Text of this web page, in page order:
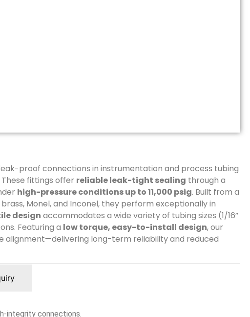
proof connections in instrumentation and process tubing
fittings offer reliable leak-tight sealing through a
high-pressure conditions up to 11,000 psig. Built from a
Monel, and Inconel, they perform exceptionally in
design accommodates a wide variety of tubing sizes (1/16”
Featuring a low torque, easy-to-install design, our
alignment—delivering long-term reliability and reduced
integrity connections.